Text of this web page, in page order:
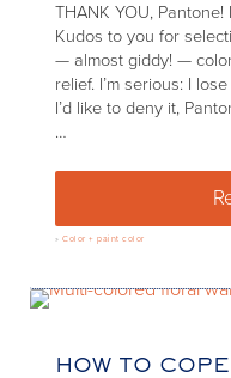
THANK YOU,
Kudos to you for
— almost giddy! —
relief. I’m serious: I
I’d like to deny it,
…
»Color + paint color
HOW TO